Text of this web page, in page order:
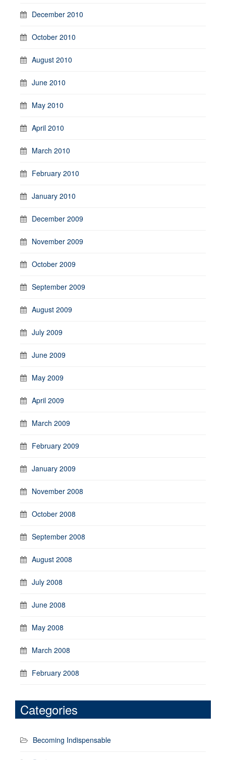
December 2010
October 2010
August 2010
June 2010
May 2010
April 2010
March 2010
February 2010
January 2010
December 2009
November 2009
October 2009
September 2009
August 2009
July 2009
June 2009
May 2009
April 2009
March 2009
February 2009
January 2009
November 2008
October 2008
September 2008
August 2008
July 2008
June 2008
May 2008
March 2008
February 2008
Categories
Becoming Indispensable